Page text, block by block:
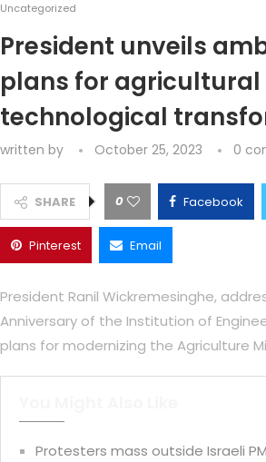
Uncategorized
President unveils
plans for agricultural
technological
written by October 25, 2023 0
SHARE 0 Facebook
Pinterest Email
President Ranil Wickremesinghe,
Anniversary of the Institution of
plans for modernizing the Agriculture
Protesters mass outside Israeli